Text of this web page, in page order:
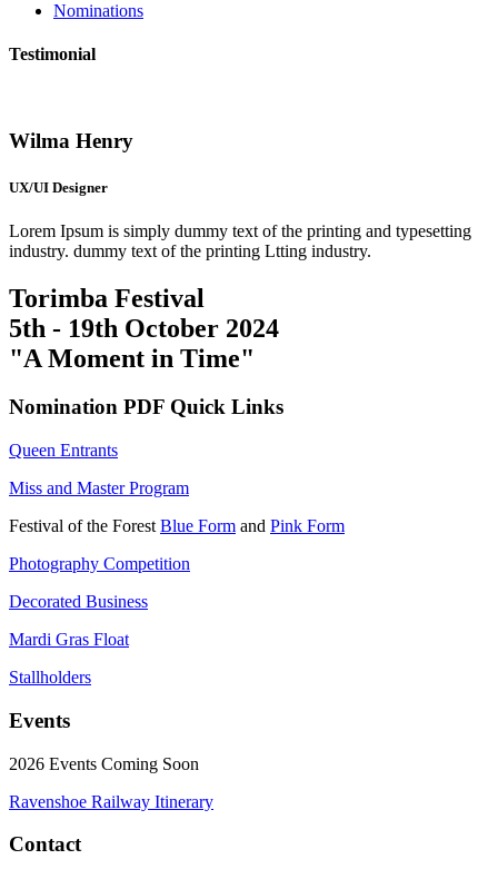
Nominations
Testimonial
Wilma Henry
UX/UI Designer
Lorem Ipsum is simply dummy text of the printing and typesetting
industry. dummy text of the printing Ltting industry.
Torimba Festival
5th - 19th October 2024
"A Moment in Time"
Nomination PDF Quick Links
Queen Entrants
Miss and Master Program
Festival of the Forest Blue Form and Pink Form
Photography Competition
Decorated Business
Mardi Gras Float
Stallholders
Events
2026 Events Coming Soon
Ravenshoe Railway Itinerary
Contact